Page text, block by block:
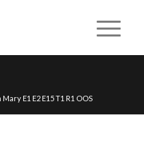
E1 E2 E15 T1 R1 OOS